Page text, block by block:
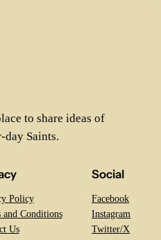
to share ideas of
Saints.
Policy
and Conditions
Us
Social
Facebook
Instagram
Twitter/X